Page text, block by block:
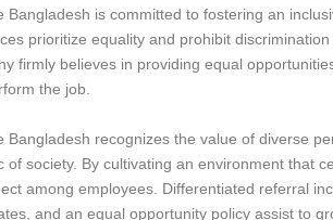
Bangladesh is committed to fostering an
prioritize equality and prohibit
firmly believes in providing equal
the job.
Bangladesh recognizes the value of diverse
of society. By cultivating an environment that
among employees. Differentiated referral
and an equal opportunity policy assist to